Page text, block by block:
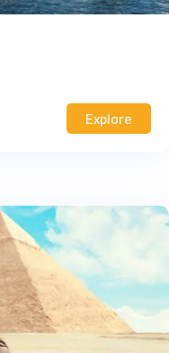
Explore